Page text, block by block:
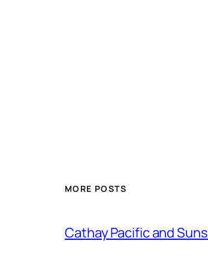
MORE POSTS
Cathay Pacific and